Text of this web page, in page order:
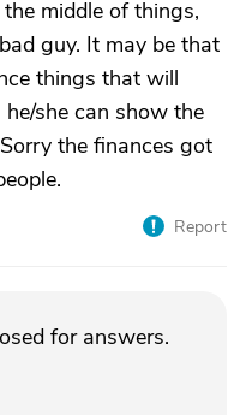
middle of things,
guy. It may be that
things that will
she can show the
the finances got
Report
for answers.